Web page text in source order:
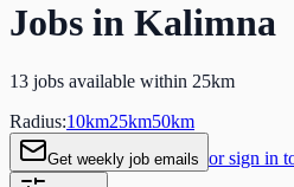
Jobs in Kalimna
13 jobs available within 25km
Radius:10km25km50km
Get weekly job emails or sign in